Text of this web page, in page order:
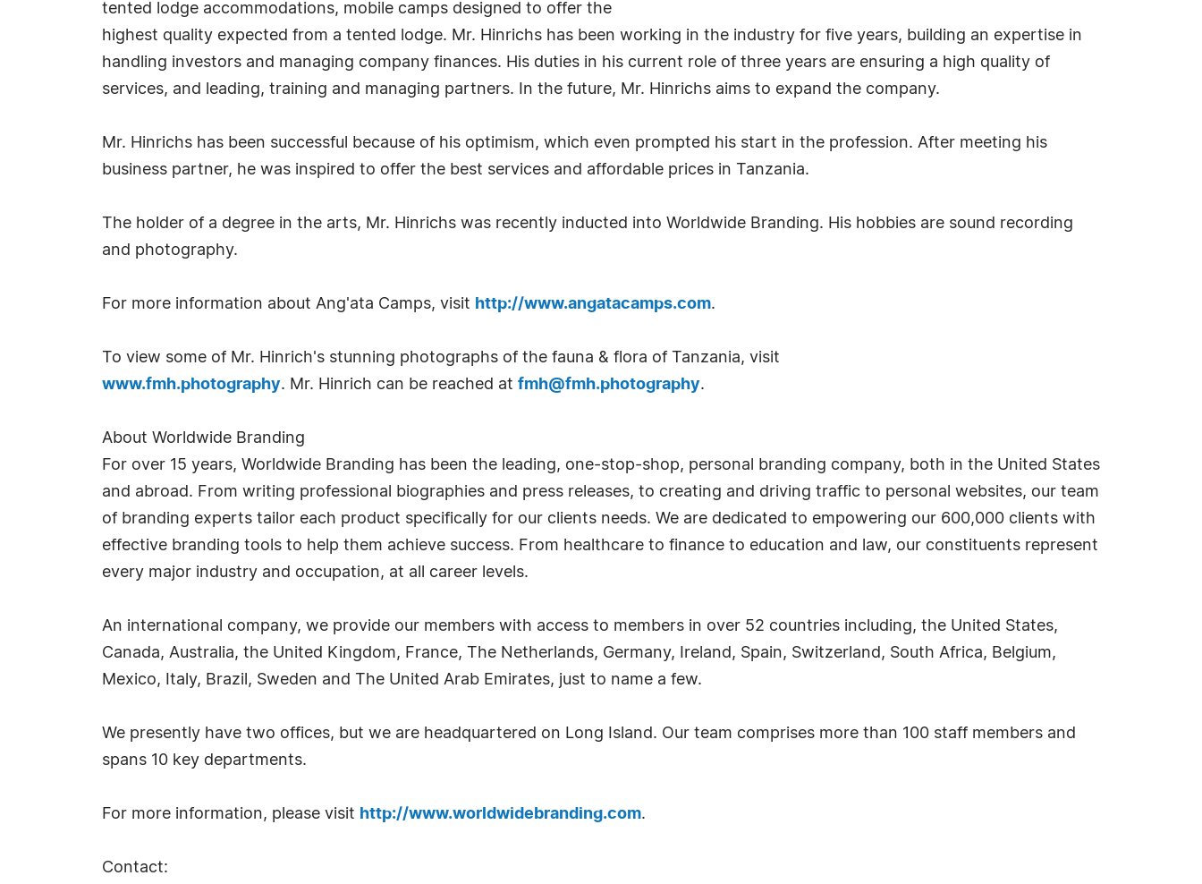
tented lodge accommodations, mobile camps designed to offer the
highest quality expected from a tented lodge. Mr. Hinrichs has been working in the industry for five years, building an expertise in
handling investors and managing company finances. His duties in his current role of three years are ensuring a high quality of
services, and leading, training and managing partners. In the future, Mr. Hinrichs aims to expand the company.
Mr. Hinrichs has been successful because of his optimism, which even prompted his start in the profession. After meeting his
business partner, he was inspired to offer the best services and affordable prices in Tanzania.
The holder of a degree in the arts, Mr. Hinrichs was recently inducted into Worldwide Branding. His hobbies are sound recording
and photography.
For more information about Ang'ata Camps, visit http://www.angatacamps.com.
To view some of Mr. Hinrich's stunning photographs of the fauna & flora of Tanzania, visit
www.fmh.photography. Mr. Hinrich can be reached at fmh@fmh.photography.
About Worldwide Branding
For over 15 years, Worldwide Branding has been the leading, one-stop-shop, personal branding company, both in the United States
and abroad. From writing professional biographies and press releases, to creating and driving traffic to personal websites, our team
of branding experts tailor each product specifically for our clients needs. We are dedicated to empowering our 600,000 clients with
effective branding tools to help them achieve success. From healthcare to finance to education and law, our constituents represent
every major industry and occupation, at all career levels.
An international company, we provide our members with access to members in over 52 countries including, the United States,
Canada, Australia, the United Kingdom, France, The Netherlands, Germany, Ireland, Spain, Switzerland, South Africa, Belgium,
Mexico, Italy, Brazil, Sweden and The United Arab Emirates, just to name a few.
We presently have two offices, but we are headquartered on Long Island. Our team comprises more than 100 staff members and
spans 10 key departments.
For more information, please visit http://www.worldwidebranding.com.
Contact: